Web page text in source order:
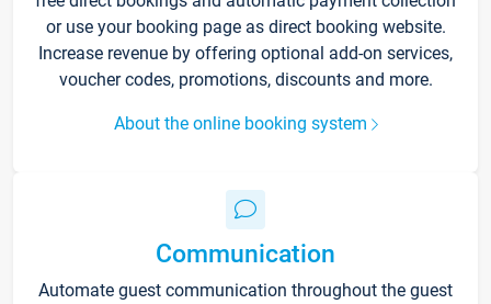
or use your booking page as direct booking website.
Increase revenue by offering optional add-on services,
voucher codes, promotions, discounts and more.
About the online booking system
Communication
Automate guest communication throughout the guest